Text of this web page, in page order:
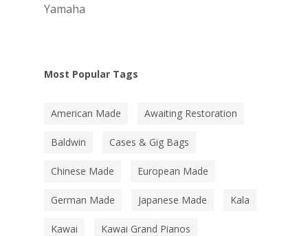
Yamaha
Most Popular Tags
American Made Awaiting Restoration
Baldwin Cases & Gig Bags
Chinese Made European Made
German Made Japanese Made Kala
Kawai Kawai Grand Pianos